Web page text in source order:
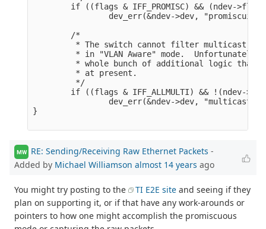
if ((flags & IFF_PROMISC) && (ndev-
dev_err(&ndev->dev, "promiscuity
        /*
* The switch cannot filter multicast
* in "VLAN Aware" mode.  Unfortunately,
* whole bunch of additional logic that
         * at present.
         */
if ((flags & IFF_ALLMULTI) && !(ndev-
dev_err(&ndev->dev, "multicast
}
MW RE: Sending/Receiving Raw Ethernet Packets -
Added by Michael Williamson almost 14 years ago
You might try posting to the TI E2E site and seeing if they
plan on supporting it, or if that have any work-arounds or
pointers to how one might accomplish the promiscuous